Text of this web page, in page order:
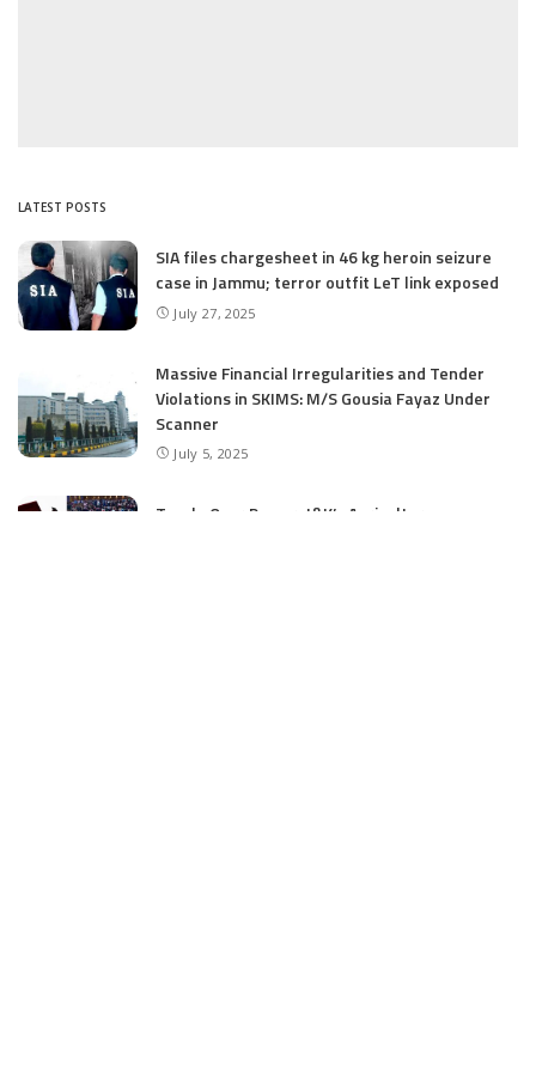
LATEST POSTS
SIA files chargesheet in 46 kg heroin seizure
case in Jammu; terror outfit LeT link exposed
July 27, 2025
Massive Financial Irregularities and Tender
Violations in SKIMS: M/S Gousia Fayaz Under
Scanner
July 5, 2025
Tussle Over Power: J&K’s Agriculture